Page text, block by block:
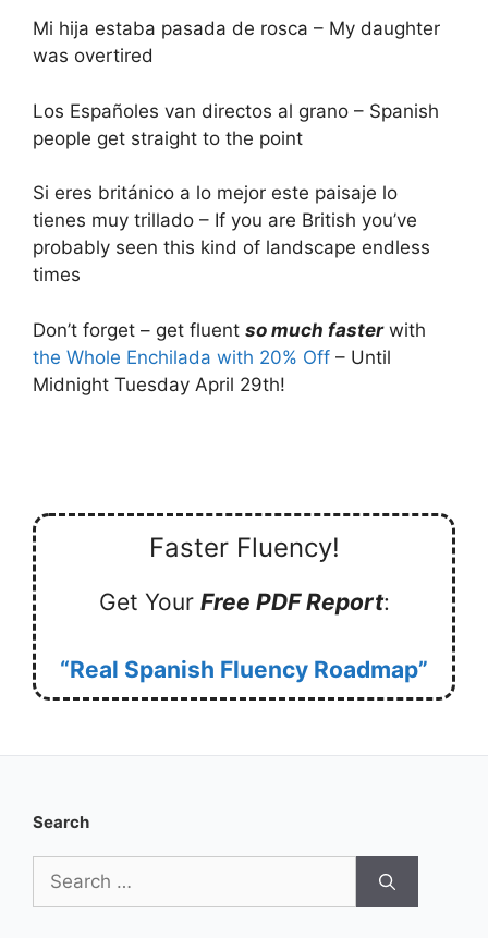
Mi hija estaba pasada de rosca – My daughter
was overtired
Los Españoles van directos al grano – Spanish
people get straight to the point
Si eres británico a lo mejor este paisaje lo
tienes muy trillado – If you are British you’ve
probably seen this kind of landscape endless
times
Don’t forget – get fluent so much fasterwith
the Whole Enchilada with 20% Off – Until
Midnight Tuesday April 29th!
Faster Fluency!
Get Your Free PDF Report:
“Real Spanish Fluency Roadmap”
Search
for: